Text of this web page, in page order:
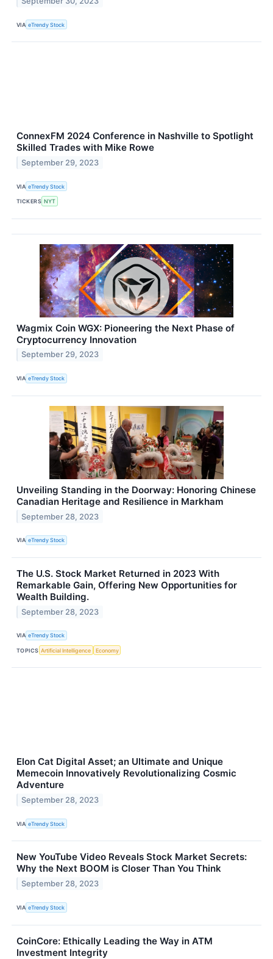
VIA eTrendy Stock
ConnexFM 2024 Conference in Nashville to Spotlight
Skilled Trades with Mike Rowe
September 29, 2023
VIA eTrendy Stock
TICKERS NYT
Wagmix Coin WGX: Pioneering the Next Phase of
Cryptocurrency Innovation
September 29, 2023
VIA eTrendy Stock
Unveiling Standing in the Doorway: Honoring Chinese
Canadian Heritage and Resilience in Markham
September 28, 2023
VIA eTrendy Stock
The U.S. Stock Market Returned in 2023 With
Remarkable Gain, Offering New Opportunities for
Wealth Building.
September 28, 2023
VIA eTrendy Stock
TOPICS Artificial Intelligence Economy
Elon Cat Digital Asset; an Ultimate and Unique
Memecoin Innovatively Revolutionalizing Cosmic
Adventure
September 28, 2023
VIA eTrendy Stock
New YouTube Video Reveals Stock Market Secrets:
Why the Next BOOM is Closer Than You Think
September 28, 2023
VIA eTrendy Stock
CoinCore: Ethically Leading the Way in ATM
Investment Integrity